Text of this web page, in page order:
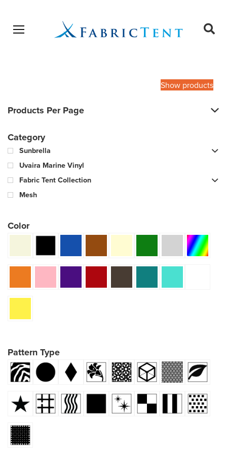
Open menu
Show products
Products Per Page
Category
Sunbrella
Uvaira Marine Vinyl
Fabric Tent Collection
Mesh
Color
Pattern Type